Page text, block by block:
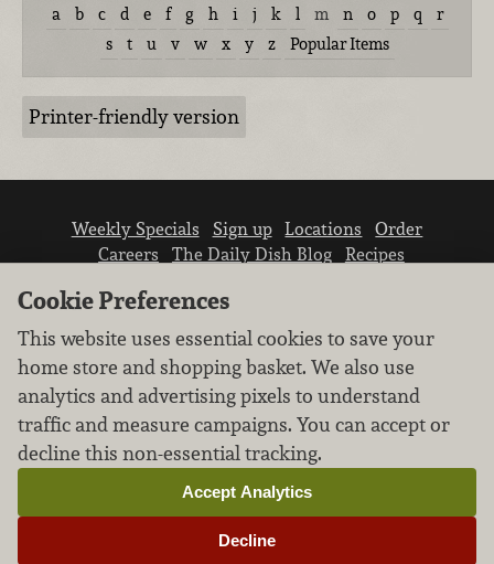
a b c d e f g h i j k l m n o p q
r
s
t u v w x y z Popular Items
Printer-friendly version
Weekly Specials Sign up Locations
Order
Careers
The Daily Dish Blog
Recipes
We don’t sell your personal information.
Learn how we protect and respect the privacy of
our guests.
Cookie settings
Cookie Preferences
This website uses essential cookies to save your
home store and shopping basket. We also use
analytics and advertising pixels to understand
traffic and measure campaigns. You can accept or
decline this non-essential tracking.
Decline
Accept Analytics